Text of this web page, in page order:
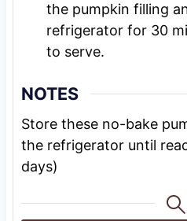
the pumpkin filling
refrigerator for 30
to serve.
NOTES
Store these no-bake
the refrigerator until
days)